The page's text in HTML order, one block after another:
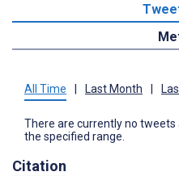
All Time Last Month
There are currently no
the specified range.
Citation